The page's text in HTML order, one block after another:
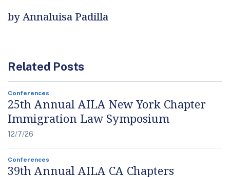
by Annaluisa Padilla
Related Posts
Conferences
25th Annual AILA New York Chapter
Immigration Law Symposium
12/7/26
Conferences
39th Annual AILA CA Chapters